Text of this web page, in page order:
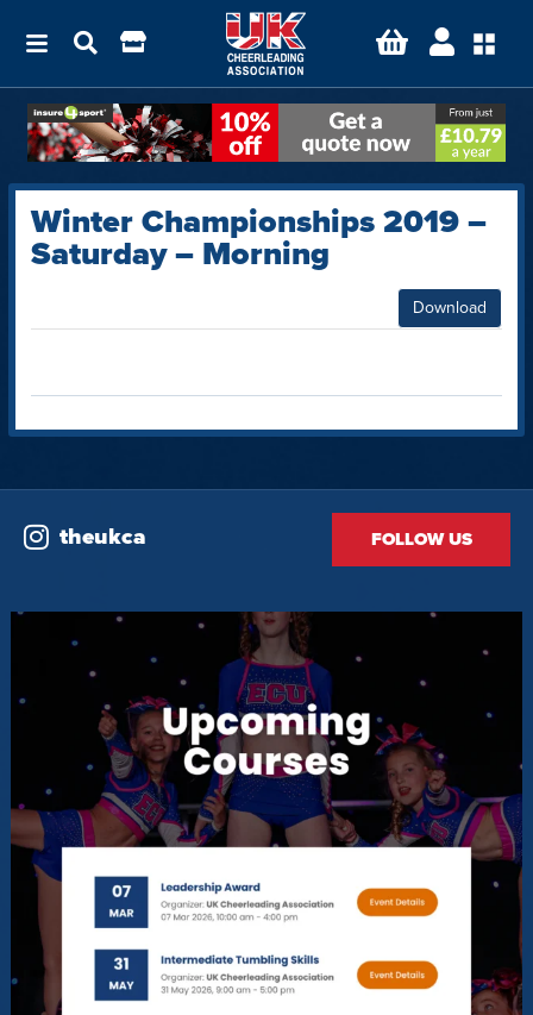
Winter Championships 2019 –
Saturday – Morning
Download
theukca FOLLOW US